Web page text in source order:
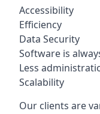
Accessibility
Efficiency
Data Security
Software is
Less
Scalability
Our clients are